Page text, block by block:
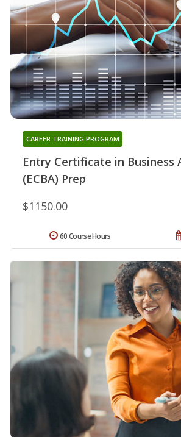
Entry Certificate in Business
(ECBA) Prep
CAREER TRAINING PROGRAM
$1150.00
60 Course Hours